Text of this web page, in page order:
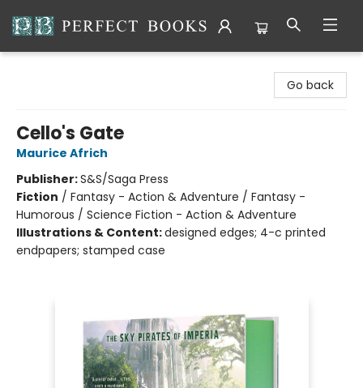
Go back
Cello's Gate
Maurice Africh
Publisher:S&S/Saga Press
Fiction / Fantasy - Action & Adventure / Fantasy -
Humorous / Science Fiction - Action & Adventure
Illustrations & Content:designed edges; 4-c printed
endpapers; stamped case